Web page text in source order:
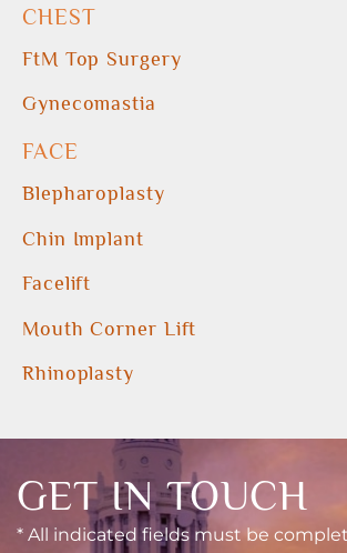
CHEST
FtM Top Surgery
Gynecomastia
FACE
Blepharoplasty
Chin Implant
Facelift
Mouth Corner Lift
Rhinoplasty
GET IN TOUCH
* All indicated fields must be